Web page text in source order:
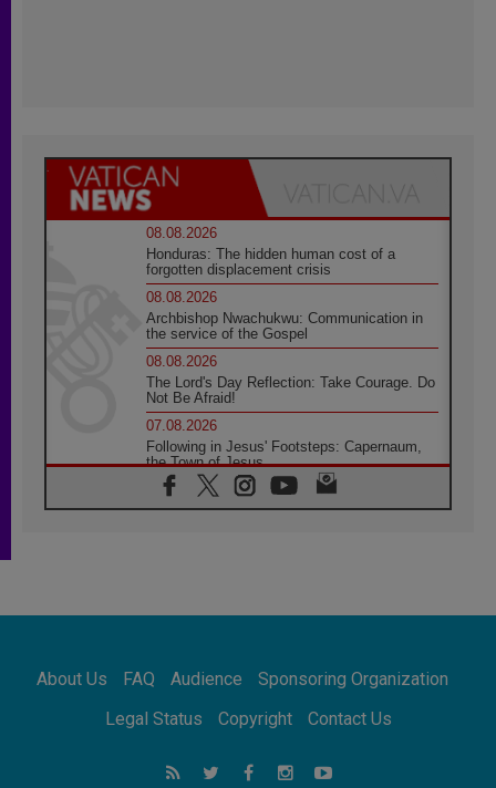
08.08.2026
Honduras: The hidden human cost of a
forgotten displacement crisis
08.08.2026
Archbishop Nwachukwu: Communication in
the service of the Gospel
08.08.2026
The Lord's Day Reflection: Take Courage. Do
Not Be Afraid!
07.08.2026
Following in Jesus' Footsteps: Capernaum,
the Town of Jesus
07.08.2026
Catholic universities offer art as a way of
07.08.2026
07.08.2026
Apostolic Journey to France
Bangladesh: Church walks alongside Dalits
on path to dignity
About Us FAQ Audience
Sponsoring Organization
Legal Status
Copyright Contact Us